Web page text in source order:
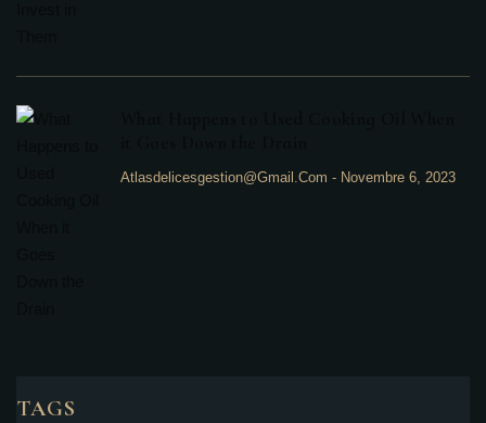
Atlasdelicesgestion@gmail.com - Novembre 6, 2023
TAGS